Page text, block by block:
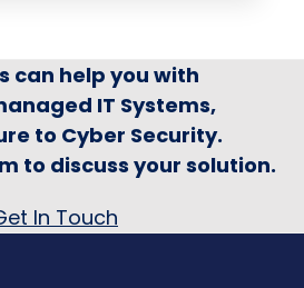
can help you with
IT Systems,
to Cyber Security.
to discuss your solution.
In Touch